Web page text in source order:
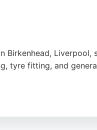
Liverpool,
tyre fitting, and